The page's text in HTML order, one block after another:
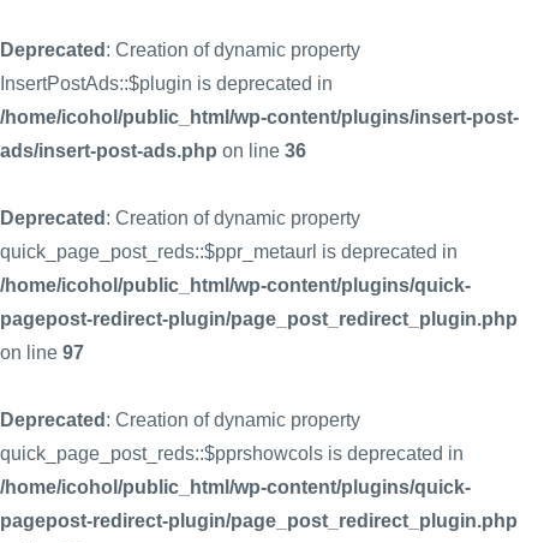
Deprecated : Creation of dynamic property
InsertPostAds::$plugin is deprecated in
/home/icohol/public_html/wp-content/plugins/insert-post-
ads/insert-post-ads.php on line 36
Deprecated : Creation of dynamic property
quick_page_post_reds::$ppr_metaurl is deprecated in
/home/icohol/public_html/wp-content/plugins/quick-
pagepost-redirect-plugin/page_post_redirect_plugin.php
on line 97
Deprecated : Creation of dynamic property
quick_page_post_reds::$pprshowcols is deprecated in
/home/icohol/public_html/wp-content/plugins/quick-
pagepost-redirect-plugin/page_post_redirect_plugin.php